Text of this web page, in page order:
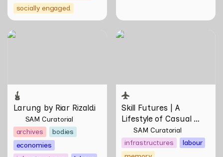
socially engaged
Larung by Riar Rizaldi
Larung by Riar Rizaldi
SAM Curatorial
archives
bodies
economies
Skill Futures | A Lifestyle of
Skill Futures | A
Lifestyle of Casual
Scamming by Sungsil
Ryu
SAM Curatorial
infrastructures
labour